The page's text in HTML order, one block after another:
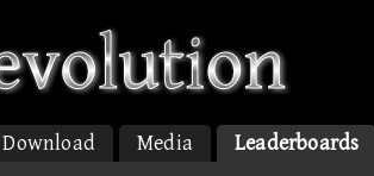
Download Media Leaderboards